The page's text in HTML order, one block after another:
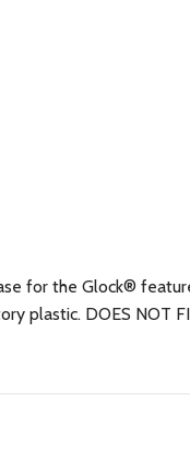
for the Glock®
plastic. DOES NOT